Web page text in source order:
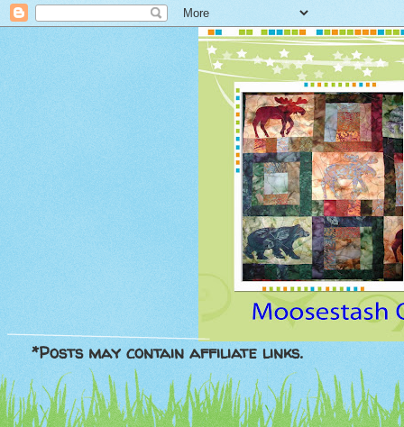
*Posts may contain affiliate links.